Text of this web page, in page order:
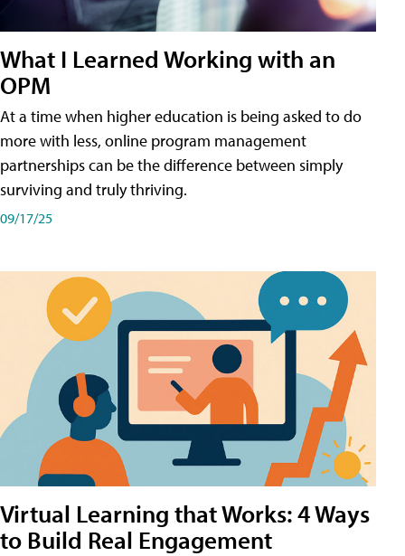
What I Learned Working with an
OPM
At a time when higher education is being asked to do
more with less, online program management
partnerships can be the difference between simply
surviving and truly thriving.
09/17/25
Virtual Learning that Works: 4 Ways
to Build Real Engagement